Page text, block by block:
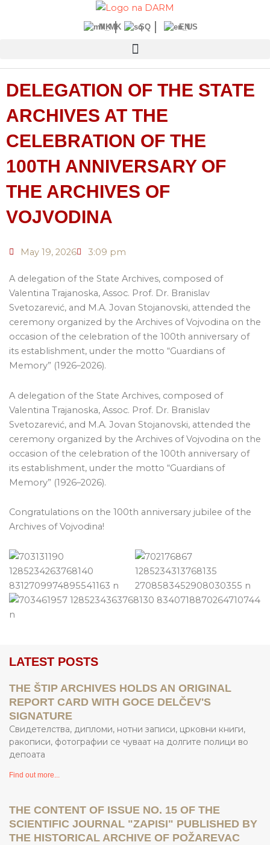
MK SQ EN
DELEGATION OF THE STATE
ARCHIVES AT THE
CELEBRATION OF THE
100TH ANNIVERSARY OF
THE ARCHIVES OF
VOJVODINA
May 19, 2026 3:09 pm
A delegation of the State Archives, composed of
Valentina Trajanoska, Assoc. Prof. Dr. Branislav
Svetozarević, and M.A. Jovan Stojanovski, attended the
ceremony organized by the Archives of Vojvodina on the
occasion of the celebration of the 100th anniversary of
its establishment, under the motto “Guardians of
Memory” (1926–2026).
A delegation of the State Archives, composed of
Valentina Trajanoska, Assoc. Prof. Dr. Branislav
Svetozarević, and M.A. Jovan Stojanovski, attended the
ceremony organized by the Archives of Vojvodina on the
occasion of the celebration of the 100th anniversary of
its establishment, under the motto “Guardians of
Memory” (1926–2026).
Congratulations on the 100th anniversary jubilee of the
Archives of Vojvodina!
LATEST POSTS
THE ŠTIP ARCHIVES HOLDS AN ORIGINAL
REPORT CARD WITH GOCE DELČEV'S
SIGNATURE
Свидетелства, дипломи, нотни записи, црковни книги,
ракописи, фотографии се чуваат на долгите полици во
депоата
Find out more...
THE CONTENT OF ISSUE NO. 15 OF THE
SCIENTIFIC JOURNAL "ZAPISI" PUBLISHED BY
THE HISTORICAL ARCHIVE OF POŽAREVAC